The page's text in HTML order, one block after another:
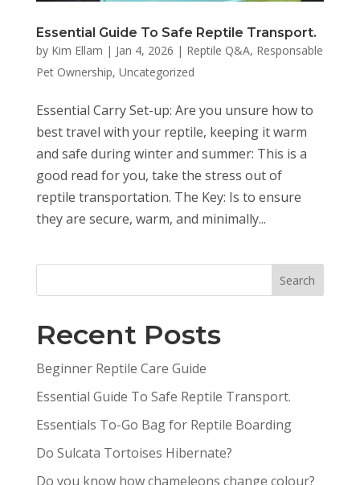
Essential Guide To Safe Reptile Transport.
by Kim Ellam | Jan 4, 2026 | Reptile Q&A, Responsable
Pet Ownership, Uncategorized
Essential Carry Set-up: Are you unsure how to
best travel with your reptile, keeping it warm
and safe during winter and summer: This is a
good read for you, take the stress out of
reptile transportation. The Key: Is to ensure
they are secure, warm, and minimally...
Search
Recent Posts
Beginner Reptile Care Guide
Essential Guide To Safe Reptile Transport.
Essentials To-Go Bag for Reptile Boarding
Do Sulcata Tortoises Hibernate?
Do you know how chameleons change colour?